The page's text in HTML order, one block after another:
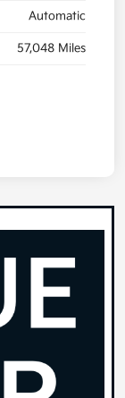
Automatic
57,048 Miles